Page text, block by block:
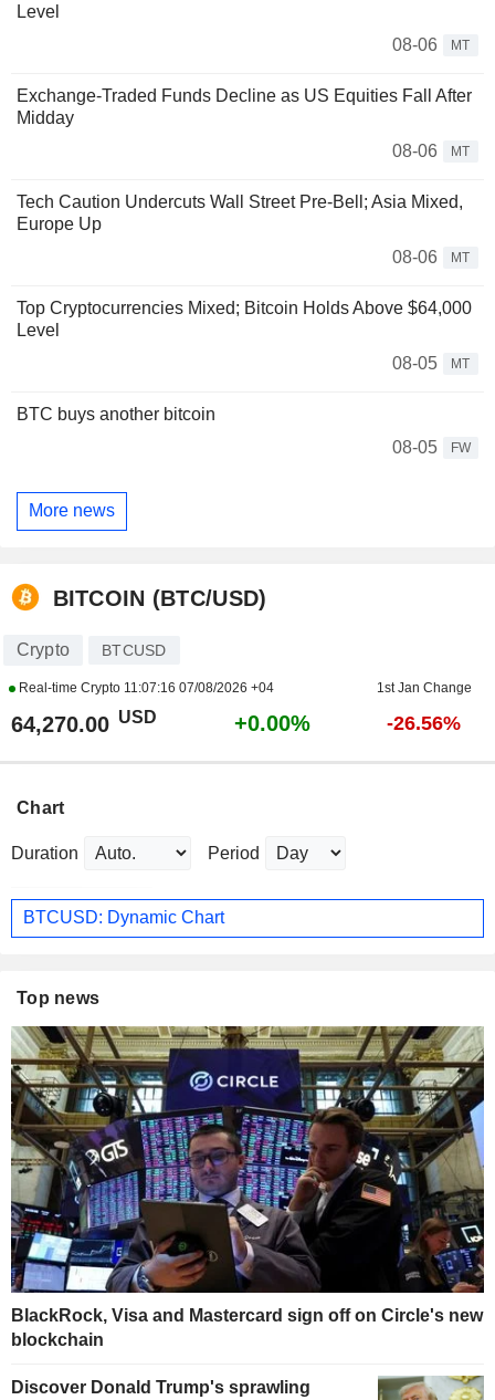
Level
08-06
MT
Exchange-Traded Funds Decline as US Equities Fall After
Midday
08-06
MT
Tech Caution Undercuts Wall Street Pre-Bell; Asia Mixed,
Europe Up
08-06
MT
Top Cryptocurrencies Mixed; Bitcoin Holds Above $64,000
Level
08-05
MT
BTC buys another bitcoin
08-05
FW
More news
BITCOIN (BTC/USD)
Crypto BTCUSD
Real-time Crypto 11:07:16 07/08/2026 +04 1st Jan Change
64,270.00 USD +0.00% -26.56%
Chart
Duration Period
BTCUSD: Dynamic Chart
Top news
BlackRock, Visa and Mastercard sign off on Circle's new
blockchain
Discover Donald Trump's sprawling